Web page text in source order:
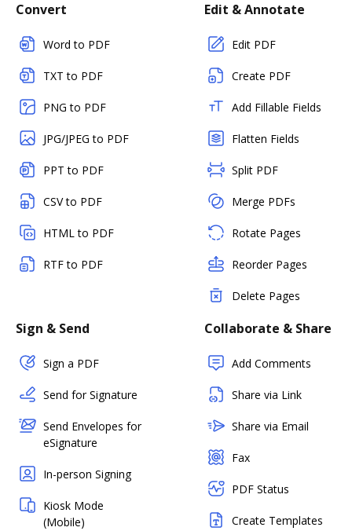
Convert
Word to PDF
TXT to PDF
PNG to PDF
JPG/JPEG to PDF
PPT to PDF
CSV to PDF
HTML to PDF
RTF to PDF
Edit & Annotate
Edit PDF
Create PDF
Add Fillable Fields
Flatten Fields
Split PDF
Merge PDFs
Rotate Pages
Reorder Pages
Delete Pages
Sign & Send
Sign a PDF
Send for Signature
Send Envelopes for
eSignature
In-person Signing
Kiosk Mode
(Mobile)
Collaborate & Share
Add Comments
Share via Link
Share via Email
Fax
PDF Status
Create Templates